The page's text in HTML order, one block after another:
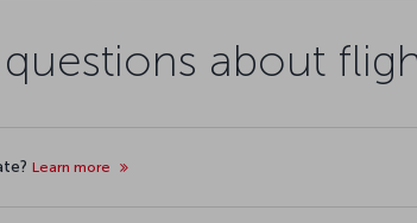
about
Learn more